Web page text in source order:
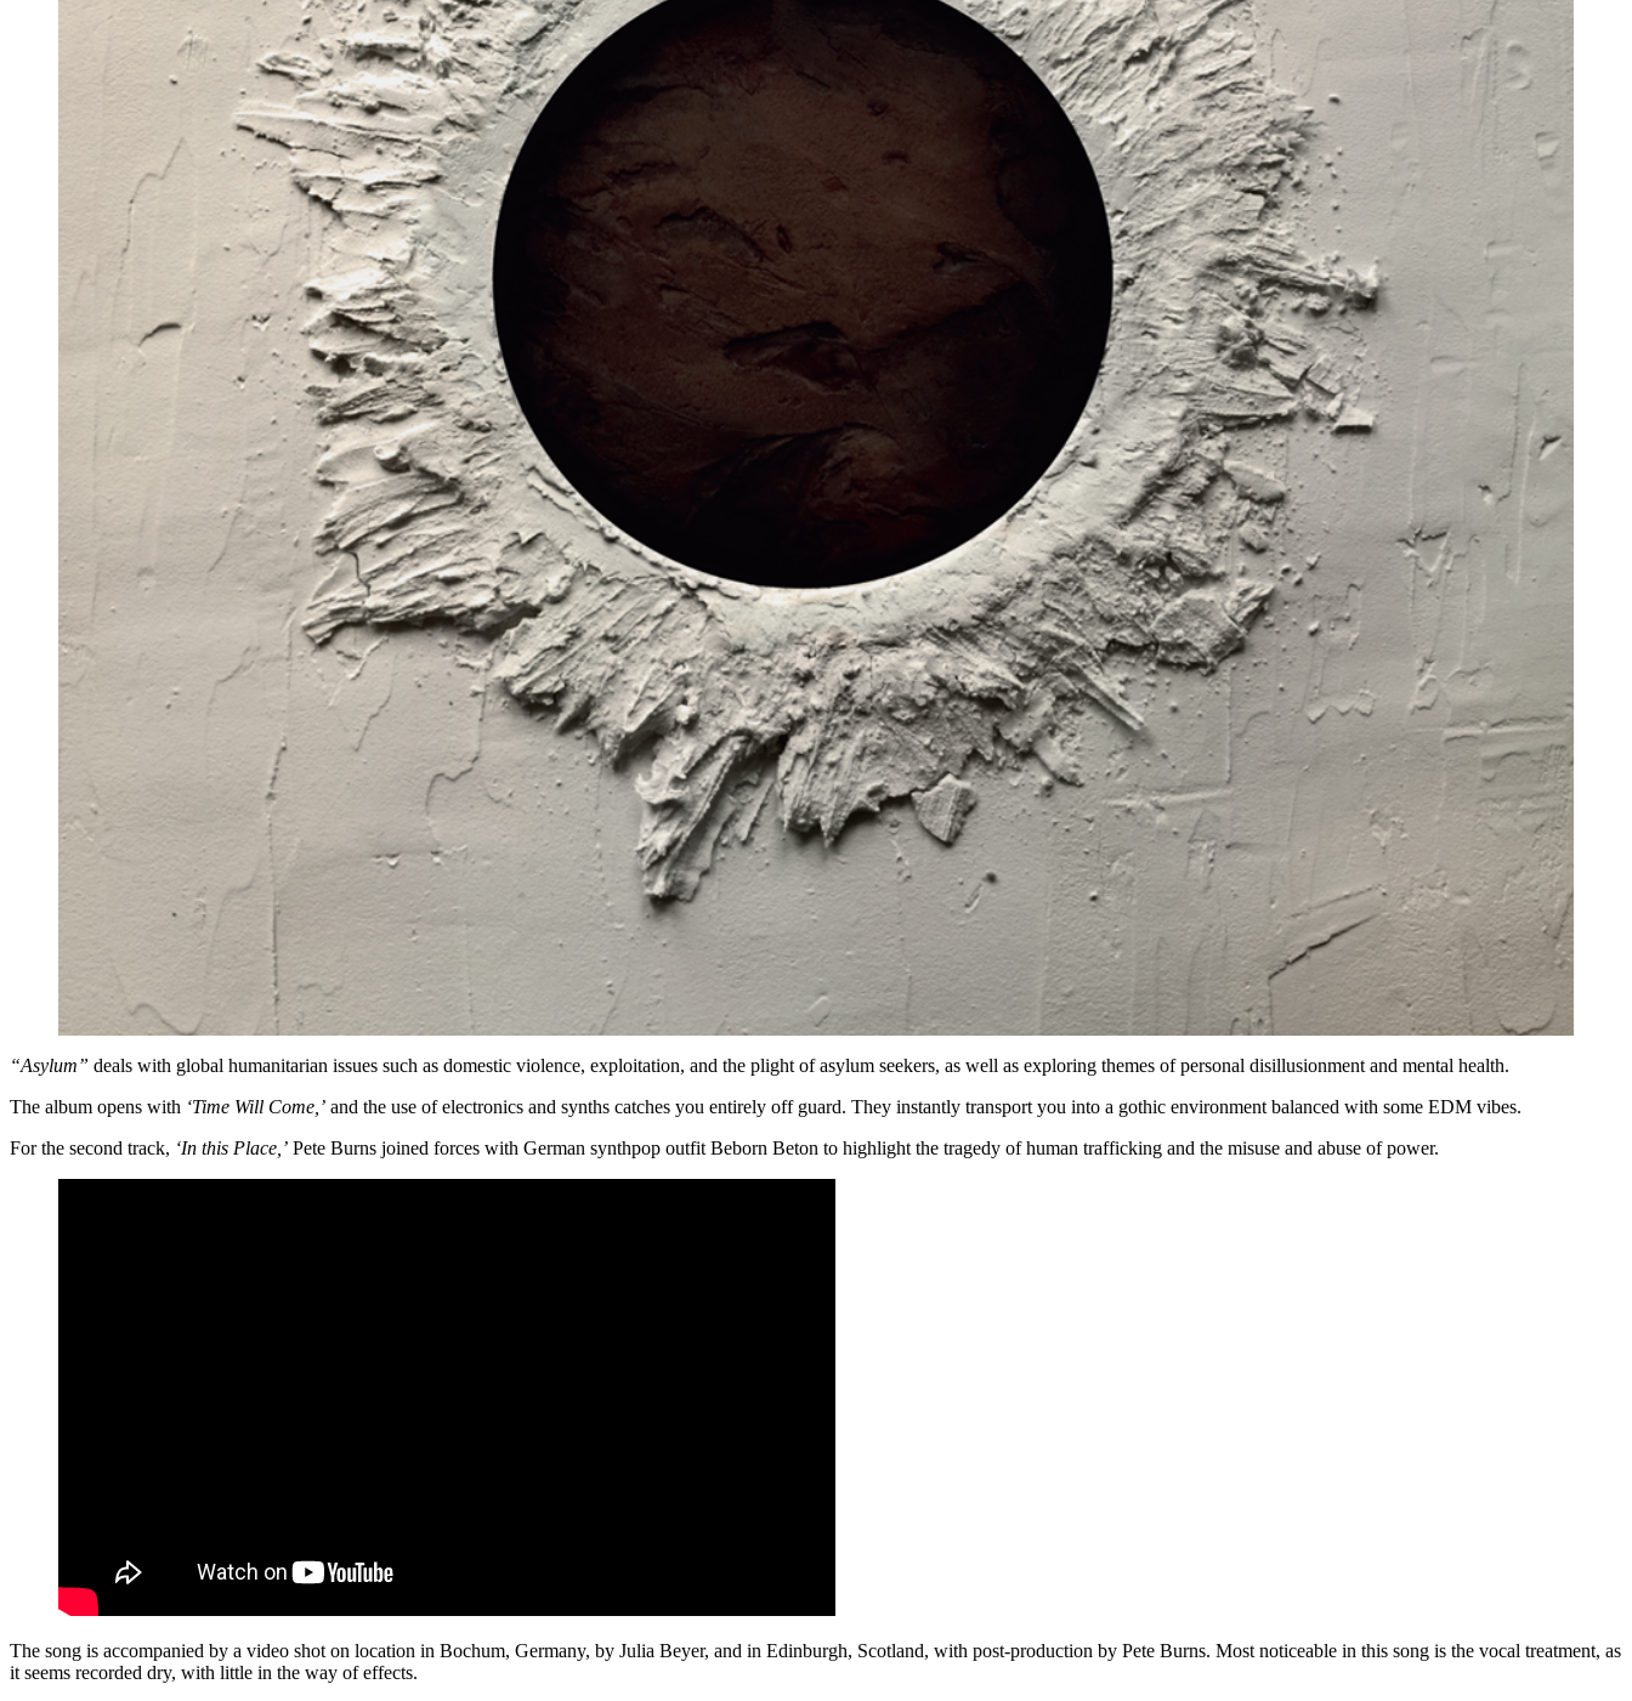
“Asylum” deals with global humanitarian issues such as domestic violence, exploitation, and the plight of asylum seekers, as well as exploring themes of personal disillusionment and mental health.
The album opens with ‘Time Will Come,’ and the use of electronics and synths catches you entirely off guard. They instantly transport you into a gothic environment balanced with some EDM vibes.
For the second track, ‘In this Place,’ Pete Burns joined forces with German synthpop outfit Beborn Beton to highlight the tragedy of human trafficking and the misuse and abuse of power.
The song is accompanied by a video shot on location in Bochum, Germany, by Julia Beyer, and in Edinburgh, Scotland, with post-production by Pete Burns. Most noticeable in this song is the vocal treatment, as
it seems recorded dry, with little in the way of effects.